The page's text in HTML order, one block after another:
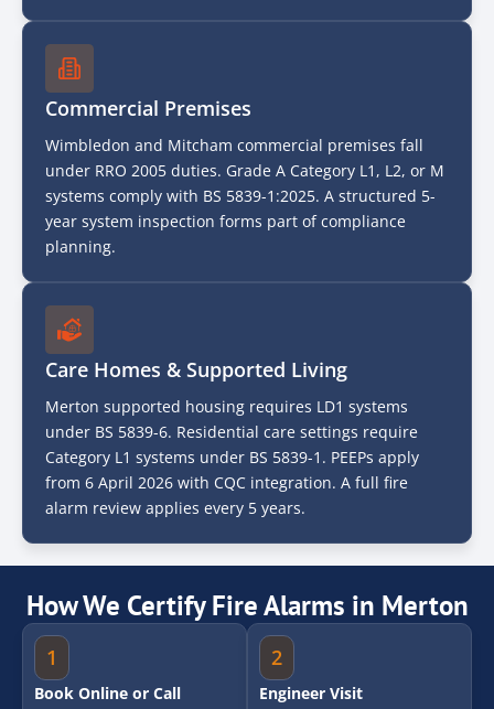
Commercial Premises
Wimbledon and Mitcham commercial premises fall
under RRO 2005 duties. Grade A Category L1, L2, or M
systems comply with BS 5839-1:2025. A structured 5-
year system inspection forms part of compliance
planning.
Care Homes & Supported Living
Merton supported housing requires LD1 systems
under BS 5839-6. Residential care settings require
Category L1 systems under BS 5839-1. PEEPs apply
from 6 April 2026 with CQC integration. A full fire
alarm review applies every 5 years.
How We Certify Fire Alarms in Merton
1
Book Online or Call Engineer Visit
2